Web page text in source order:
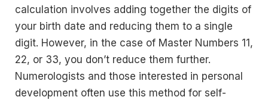
calculation involves adding together the digits of
your birth date and reducing them to a single
digit. However, in the case of Master Numbers 11,
22, or 33, you don’t reduce them further.
Numerologists and those interested in personal
development often use this method for self-